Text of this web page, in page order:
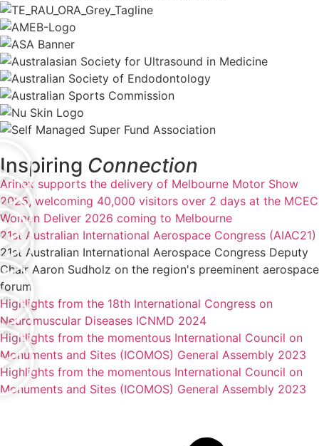
Inspiring Connection
Arinex supports the delivery of Melbourne Motor Show
2025, welcoming 40,000 visitors over 2 days at the MCEC
Women Deliver 2026 coming to Melbourne
21st Australian International Aerospace Congress (AIAC21)
21st Australian International Aerospace Congress Deputy
Chair Aaron Sudholz on the region's preeminent aerospace
forum
Highlights from the 18th International Congress on
Neuromuscular Diseases ICNMD 2024
Highlights from the momentous International Council on
Monuments and Sites (ICOMOS) General Assembly 2023
Highlights from the momentous International Council on
Monuments and Sites (ICOMOS) General Assembly 2023